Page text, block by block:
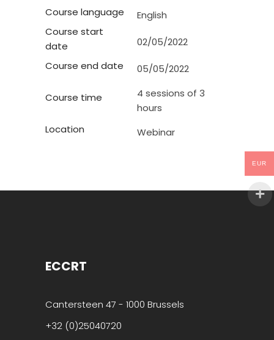
Course language
English
Course start
date
02/05/2022
Course end date
05/05/2022
Course time
4 sessions of 3
hours
Location
Webinar
ECCRT
Cantersteen 47 - 1000 Brussels
+32 (0)25040720
EUR